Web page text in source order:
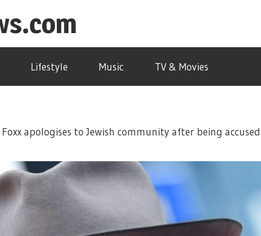
Lifestyle Music TV & Movies
Foxx apologises to Jewish community after being